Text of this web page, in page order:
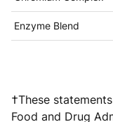
Enzyme Blend
†These
Food and Drug